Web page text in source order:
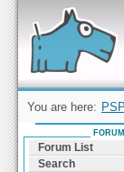
Forum can help
find a solution with
Windows
You are here:
FORUM
Forum List
Search